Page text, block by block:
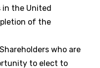
in the United
of the
Shareholders who are
to elect to